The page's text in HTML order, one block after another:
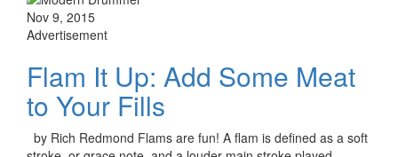
Nov 9, 2015
Advertisement
Flam It Up: Add Some Meat
to Your Fills
by Rich Redmond Flams are fun! A flam is defined as a soft